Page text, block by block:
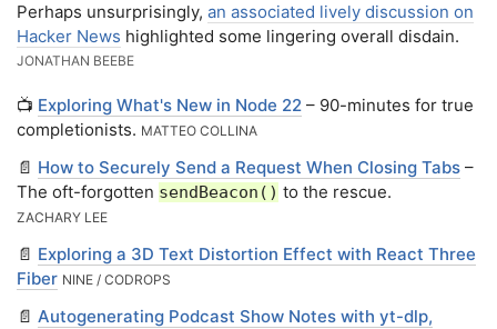
Perhaps unsurprisingly, an associated lively discussion on
Hacker News highlighted some lingering overall disdain.
JONATHAN BEEBE
📺 Exploring What's New in Node 22 – 90-minutes for true
completionists. MATTEO COLLINA
📄 How to Securely Send a Request When Closing Tabs –
The oft-forgotten sendBeacon() to the rescue.
ZACHARY LEE
📄 Exploring a 3D Text Distortion Effect with React Three
Fiber NINE / CODROPS
📄 Autogenerating Podcast Show Notes with yt-dlp,